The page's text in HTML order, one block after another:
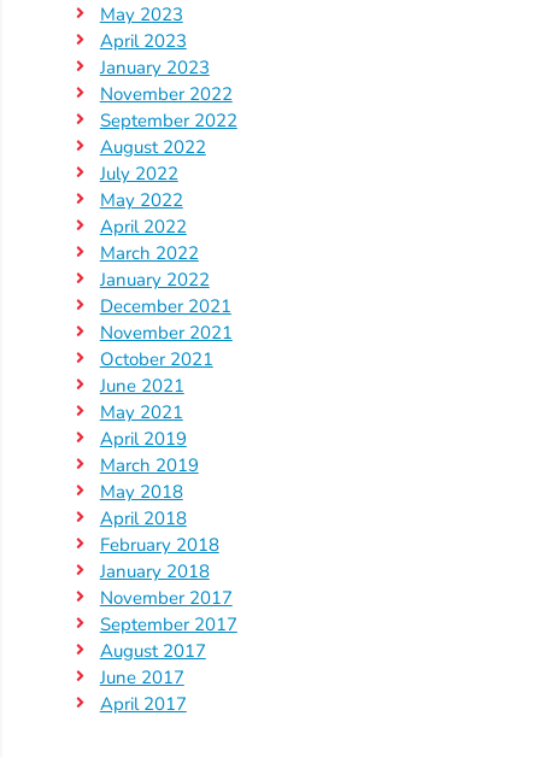
Me
Grow
Play
Groups
Power
Up
for
Kindergarten
Newsroom
Recent
News
Blog
Public
Notices
Calendar
Visit
Our
Facebook
Page
Follow
Us
On
Instagram
Visit
Our
YouTube
May 2023
April 2023
January 2023
November 2022
September 2022
August 2022
July 2022
May 2022
April 2022
March 2022
January 2022
December 2021
November 2021
October 2021
June 2021
May 2021
April 2019
March 2019
May 2018
April 2018
February 2018
January 2018
November 2017
September 2017
August 2017
June 2017
April 2017